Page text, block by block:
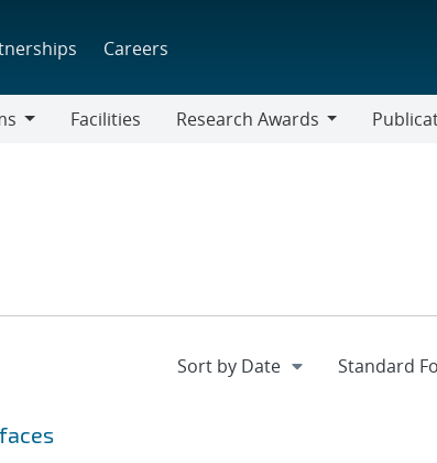
Careers
Facilities
Research Awards